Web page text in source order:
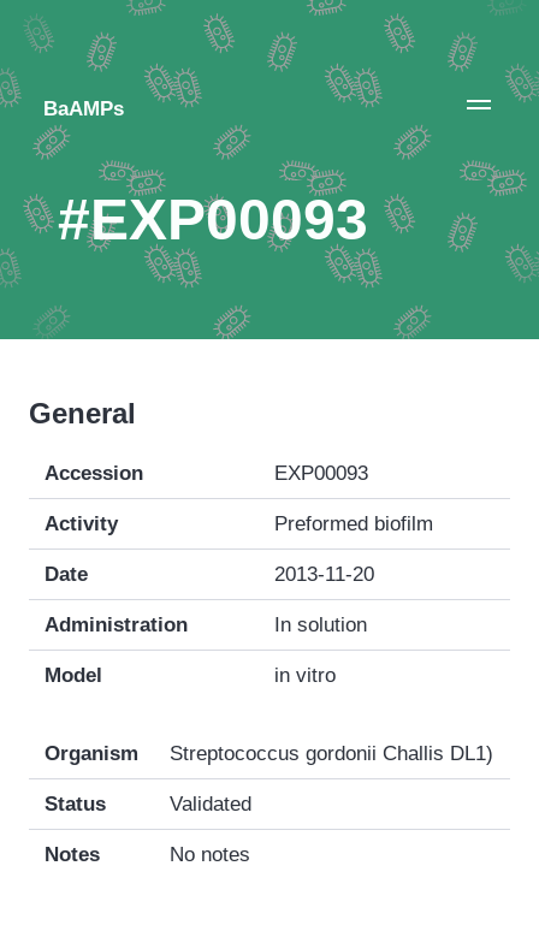
BaAMPs
#EXP00093
General
Accession EXP00093
Activity Preformed biofilm
Date 2013-11-20
Administration In solution
Model in vitro
Organism Streptococcus gordonii Challis DL1)
Status Validated
Notes No notes